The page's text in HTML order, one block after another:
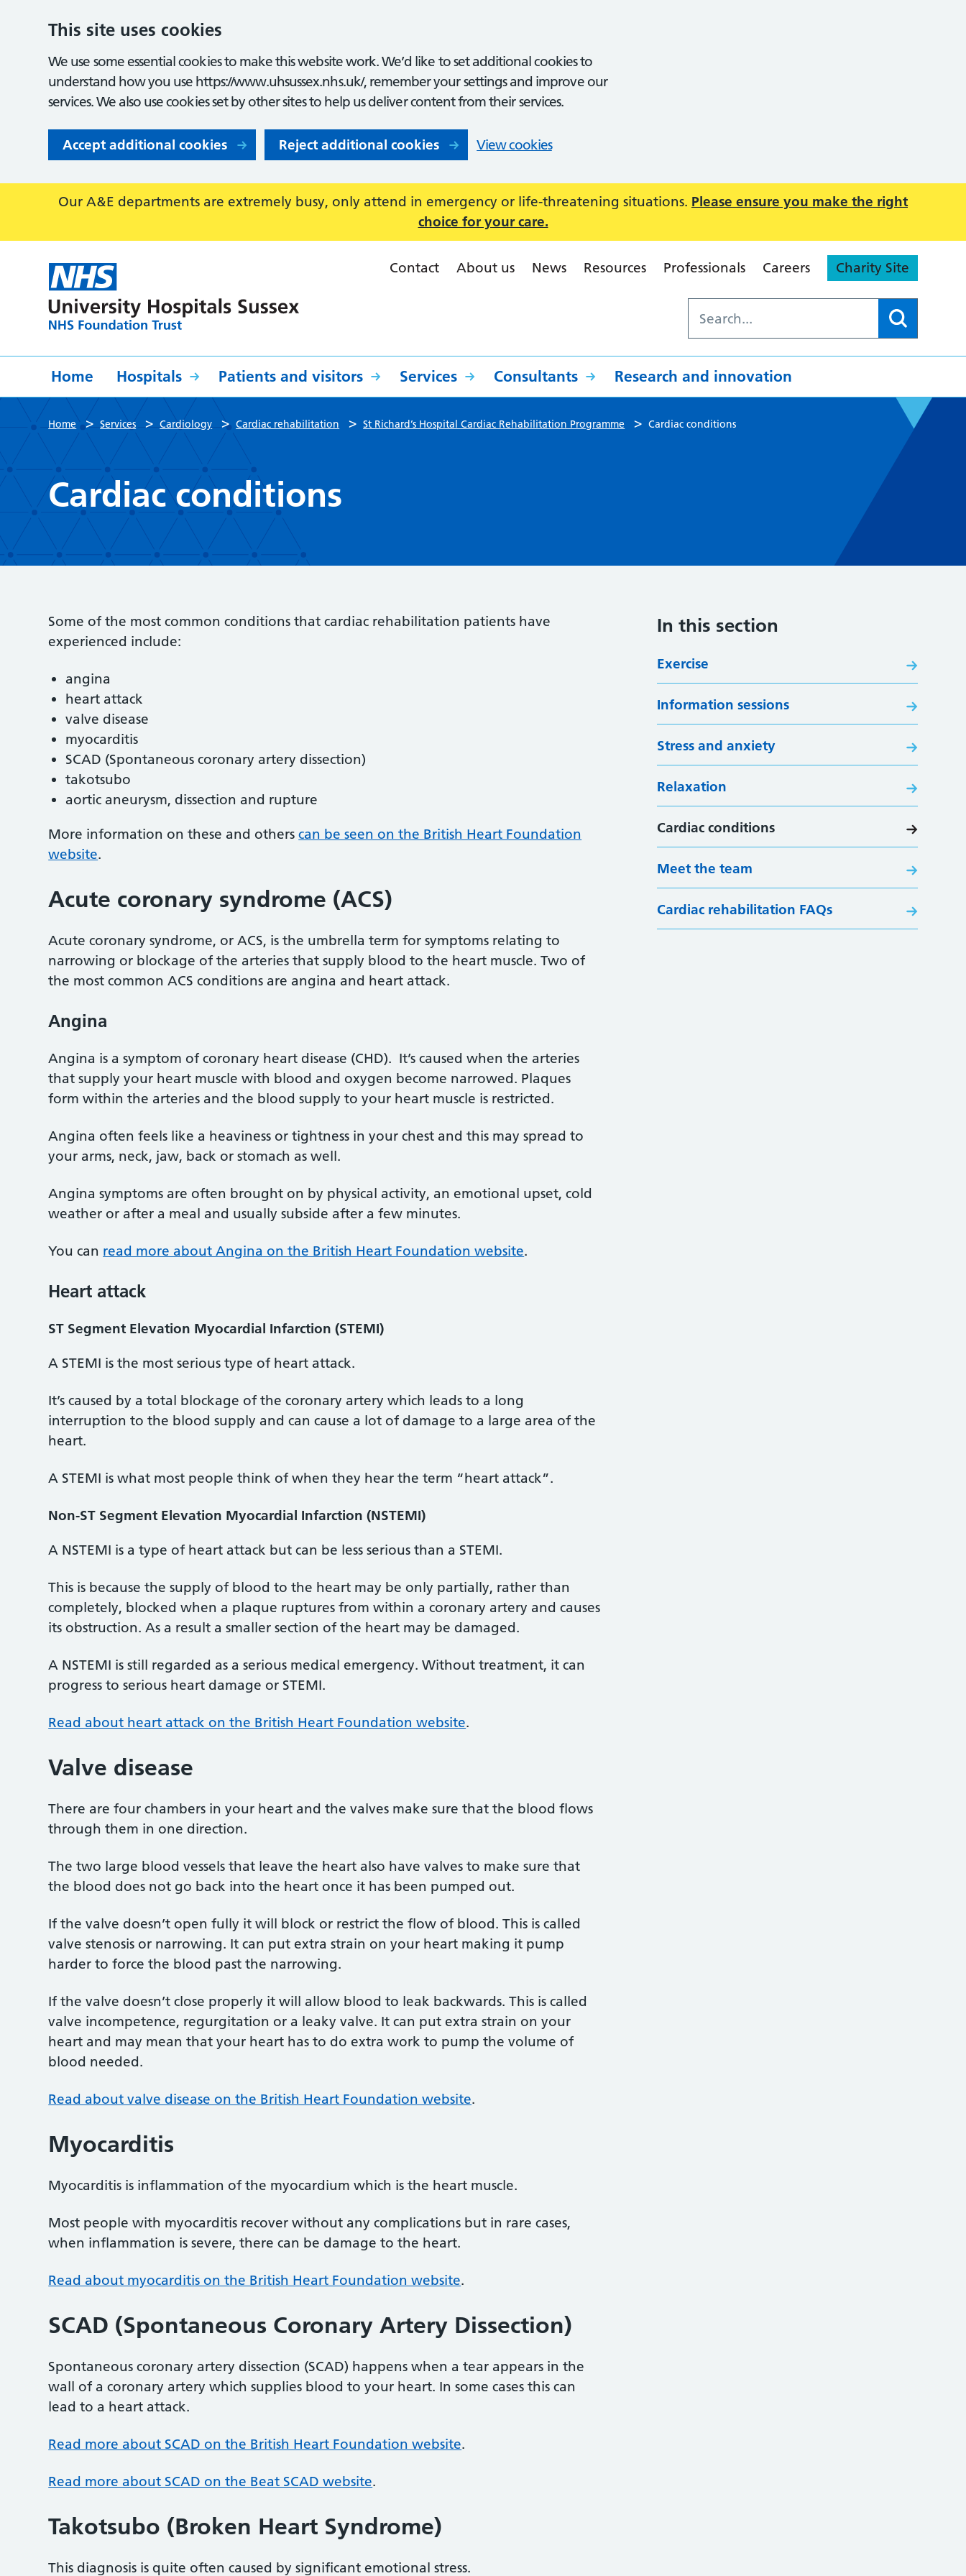
This site uses cookies
We use some essential cookies to make this website work. We’d like to set additional cookies to
understand how you use https://www.uhsussex.nhs.uk/, remember your settings and improve our
services. We also use cookies set by other sites to help us deliver content from their services.
Accept additional cookies Reject additional cookies View cookies
Our A&E departments are extremely busy, only attend in emergency or life-threatening situations. Please ensure you make the right
choice for your care.
Contact About us News Resources Professionals Careers Charity Site
Home Hospitals Patients and visitors Services Consultants Research and innovation
Home > Services > Cardiology > Cardiac rehabilitation > St Richard’s Hospital Cardiac Rehabilitation Programme > Cardiac conditions
Cardiac conditions
Some of the most common conditions that cardiac rehabilitation patients have
experienced include:
angina
heart attack
valve disease
myocarditis
SCAD (Spontaneous coronary artery dissection)
takotsubo
aortic aneurysm, dissection and rupture
More information on these and otherscan be seen on the British Heart Foundation
website.
Acute coronary syndrome (ACS)
Acute coronary syndrome, or ACS, is the umbrella term for symptoms relating to
narrowing or blockage of the arteries that supply blood to the heart muscle. Two of
the most common ACS conditions are angina and heart attack.
Angina
Angina is a symptom of coronary heart disease (CHD). It’s caused when the arteries
that supply your heart muscle with blood and oxygen become narrowed. Plaques
form within the arteries and the blood supply to your heart muscle is restricted.
Angina often feels like a heaviness or tightness in your chest and this may spread to
your arms, neck, jaw, back or stomach as well.
Angina symptoms are often brought on by physical activity, an emotional upset, cold
weather or after a meal and usually subside after a few minutes.
You can read more about Angina on the British Heart Foundation website.
Heart attack
ST Segment Elevation Myocardial Infarction (STEMI)
A STEMI is the most serious type of heart attack.
It’s caused by a total blockage of the coronary artery which leads to a long
interruption to the blood supply and can cause a lot of damage to a large area of the
heart.
A STEMI is what most people think of when they hear the term “heart attack”.
Non-ST Segment Elevation Myocardial Infarction (NSTEMI)
A NSTEMI is a type of heart attack but can be less serious than a STEMI.
This is because the supply of blood to the heart may be only partially, rather than
completely, blocked when a plaque ruptures from within a coronary artery and causes
its obstruction. As a result a smaller section of the heart may be damaged.
A NSTEMI is still regarded as a serious medical emergency. Without treatment, it can
progress to serious heart damage or STEMI.
Read about heart attack on the British Heart Foundation website.
Valve disease
There are four chambers in your heart and the valves make sure that the blood flows
through them in one direction.
The two large blood vessels that leave the heart also have valves to make sure that
the blood does not go back into the heart once it has been pumped out.
If the valve doesn’t open fully it will block or restrict the flow of blood. This is called
valve stenosis or narrowing. It can put extra strain on your heart making it pump
harder to force the blood past the narrowing.
If the valve doesn’t close properly it will allow blood to leak backwards. This is called
valve incompetence, regurgitation or a leaky valve. It can put extra strain on your
heart and may mean that your heart has to do extra work to pump the volume of
blood needed.
Read about valve disease on the British Heart Foundation website.
Myocarditis
Myocarditis is inflammation of the myocardium which is the heart muscle.
Most people with myocarditis recover without any complications but in rare cases,
when inflammation is severe, there can be damage to the heart.
Read about myocarditis on the British Heart Foundation website.
SCAD (Spontaneous Coronary Artery Dissection)
Spontaneous coronary artery dissection (SCAD) happens when a tear appears in the
wall of a coronary artery which supplies blood to your heart. In some cases this can
lead to a heart attack.
Read more about SCAD on the British Heart Foundation website.
Read more about SCAD on the Beat SCAD website.
Takotsubo (Broken Heart Syndrome)
This diagnosis is quite often caused by significant emotional stress.
In this section
Exercise
Information sessions
Stress and anxiety
Relaxation
Cardiac conditions
Meet the team
Cardiac rehabilitation FAQs